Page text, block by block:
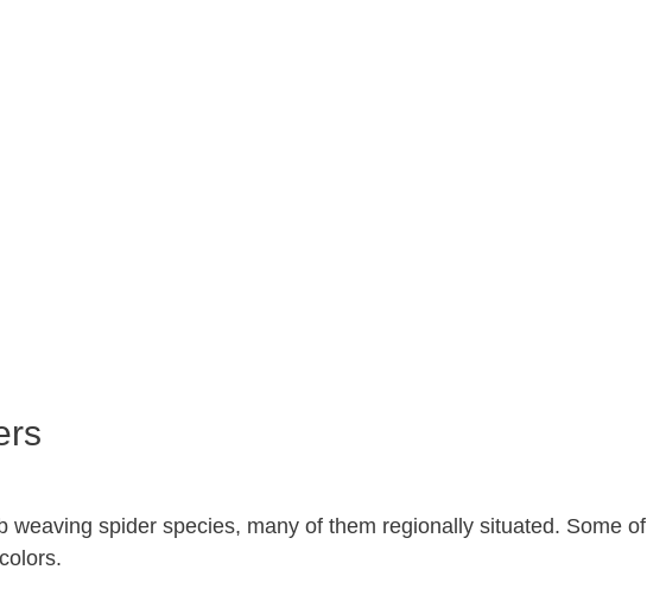
weaving spider species, many of them regionally situated. Some of